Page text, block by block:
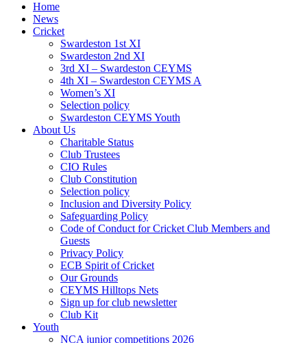
Home
News
Cricket
Swardeston 1st XI
Swardeston 2nd XI
3rd XI – Swardeston CEYMS
4th XI – Swardeston CEYMS A
Women’s XI
Selection policy
Swardeston CEYMS Youth
About Us
Charitable Status
Club Trustees
CIO Rules
Club Constitution
Selection policy
Inclusion and Diversity Policy
Safeguarding Policy
Code of Conduct for Cricket Club Members and
Guests
Privacy Policy
ECB Spirit of Cricket
Our Grounds
CEYMS Hilltops Nets
Sign up for club newsletter
Club Kit
Youth
NCA junior competitions 2026